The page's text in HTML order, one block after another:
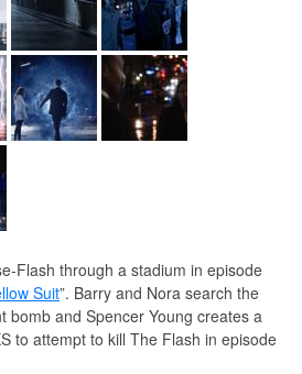
Flash through a stadium in episode
Suit”. Barry and Nora search the
bomb and Spencer Young creates a
to attempt to kill The Flash in episode